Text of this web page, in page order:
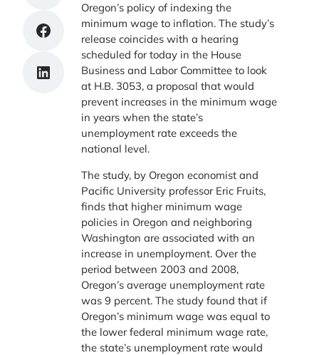
Share on Facebook
Share on LinkedIn
Oregon’s policy of indexing the
minimum wage to inflation. The study’s
release coincides with a hearing
scheduled for today in the House
Business and Labor Committee to look
at H.B. 3053, a proposal that would
prevent increases in the minimum wage
in years when the state’s
unemployment rate exceeds the
national level.
The study, by Oregon economist and
Pacific University professor Eric Fruits,
finds that higher minimum wage
policies in Oregon and neighboring
Washington are associated with an
increase in unemployment. Over the
period between 2003 and 2008,
Oregon’s average unemployment rate
was 9 percent. The study found that if
Oregon’s minimum wage was equal to
the lower federal minimum wage rate,
the state’s unemployment rate would